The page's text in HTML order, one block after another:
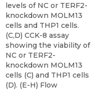
levels of NC or TERF2-
knockdown MOLM13
cells and THP1 cells.
(C,D) CCK-8 assay
showing the viability of
NC or TERF2-
knockdown MOLM13
cells (C) and THP1 cells
(D). (E-H) Flow